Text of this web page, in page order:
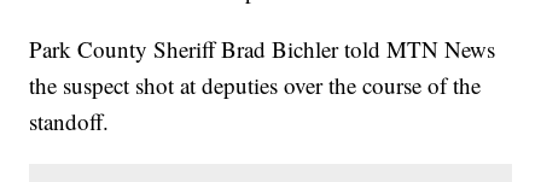
Park County Sheriff Brad Bichler told MTN News
the suspect shot at deputies over the course of the
standoff.